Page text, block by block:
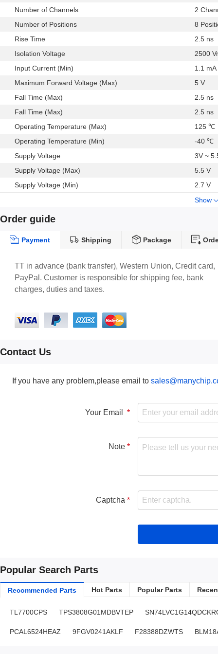
Hybrid electric vehicles, battery monitor, and motor drive
### Features and Benefits
Narrow body, RoHS-compliant, SOIC 8-lead package
Bidirectional communication
3 V/5 V level translation
High temperature operation:
125°C
Precise timing characteristics
High common-mode transient immunity:
>25 kV/μs
Automotive versions qualified per AEC-Q100
Number of Channels
2
Number of Positions
8
Rise Time
2.5 ns
Isolation Voltage
2500
Input Current (Min)
1.1 mA
Maximum Forward Voltage (Max)
5 V
Fall Time (Max)
2.5 ns
Fall Time (Max)
2.5 ns
Operating Temperature (Max)
125 ℃
Operating Temperature (Min)
-40 ℃
Supply Voltage
3V ~
Supply Voltage (Max)
5.5 V
Supply Voltage (Min)
2.7 V
Show
Order guide
Payment Shipping Package
TT in advance (bank transfer), Western Union, Credit card,
PayPal. Customer is responsible for shipping fee, bank
charges, duties and taxes.
Contact Us
If you have any problem,please email to
Your Email
Note
Captcha
Popular Search Parts
Recommended Parts Hot Parts Popular Parts
TL7700CPS TPS3808G01MDBVTEP
PCAL6524HEAZ 9FGV0241AKLF F28388DZWTS